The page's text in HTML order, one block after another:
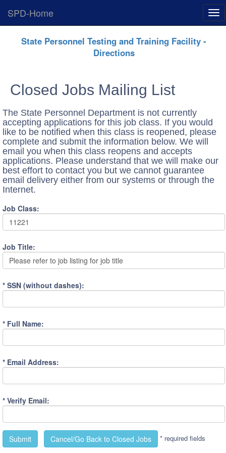
SPD-Home
State Personnel Testing and Training Facility -
Directions
Closed Jobs Mailing List
The State Personnel Department is not currently
accepting applications for this job class. If you would
like to be notified when this class is reopened, please
complete and submit the information below. We will
email you when this class reopens and accepts
applications. Please understand that we will make our
best effort to contact you but we cannot guarantee
email delivery either from our systems or through the
Internet.
Job Class:
11221
Job Title:
Please refer to job listing for job title
* SSN (without dashes):
* Full Name:
* Email Address:
* Verify Email:
* required fields